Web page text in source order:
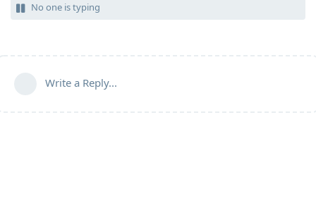
No one is typing
Write a Reply...